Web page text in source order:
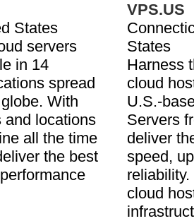
States
servers
in 14
spread
With
and locations
all the time
the best
VPS.US
States
Harness
cloud
U.S.-
Servers
deliver
speed,
cloud